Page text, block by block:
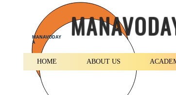
MANAVODAY
A
HOME ABOUT US